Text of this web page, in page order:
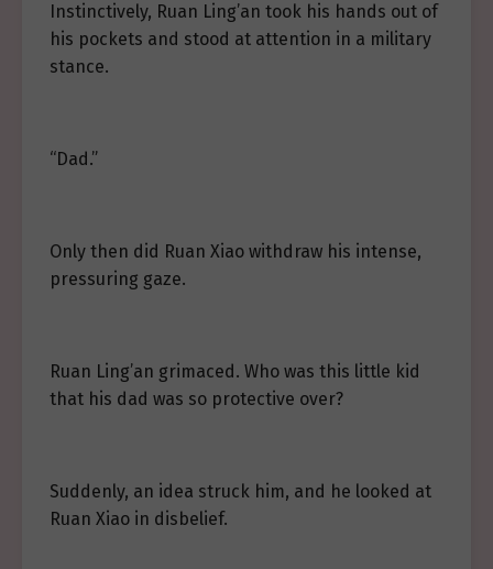
Instinctively, Ruan Ling’an took his hands out of
his pockets and stood at attention in a military
stance.
“Dad.”
Only then did Ruan Xiao withdraw his intense,
pressuring gaze.
Ruan Ling’an grimaced. Who was this little kid
that his dad was so protective over?
Suddenly, an idea struck him, and he looked at
Ruan Xiao in disbelief.